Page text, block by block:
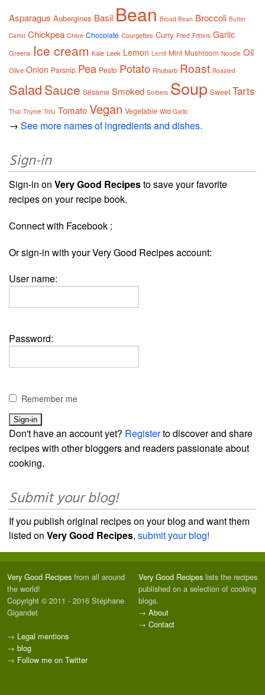
Asparagus Aubergines Basil Bean Broad Bean Broccoli Butter
Carrot Chickpea Chive Chocolate Courgettes Curry Fried Fritters Garlic
Greens Ice cream Kale Leek Lemon Lentil Mint Mushroom Noodle Oil
Olive Onion Parsnip Pea Pesto Potato Rhubarb Roast Roasted
Salad Sauce Sésame Smoked Sorbets Soup Sweet Tarts
Thai Thyme Tofu TomatoVegan Vegetable Wild Garlic
→ See more names of ingredients and dishes.
Sign-in
Sign-in on Very Good Recipesto save your favorite
recipes on your recipe book.
Connect with Facebook :
Or sign-in with your Very Good Recipes account:
User name:
Password:
Remember me
Don't have an account yet? Registerto discover and share
recipes with other bloggers and readers passionate about
cooking.
Submit your blog!
If you publish original recipes on your blog and want them
listed on Very Good Recipes, submit your blog!
Very Good Recipes from all around
the world!
Copyright © 2011 - 2016 Stéphane
Gigandet
→ Legal mentions
→ blog
→ Follow me on Twitter
Very Good Recipes lists the recipes
published on a selection of cooking
blogs.
→ About
→ Contact